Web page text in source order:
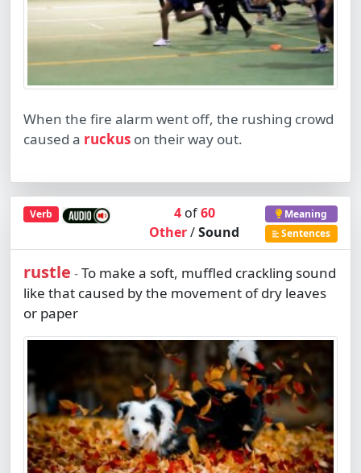
When the fire alarm went off, the rushing crowd
caused a ruckus on their way out.
Verb 4of60
Other/Sound
Meaning
Sentences
rustle -To make a soft, muffled crackling sound
like that caused by the movement of dry leaves
or paper